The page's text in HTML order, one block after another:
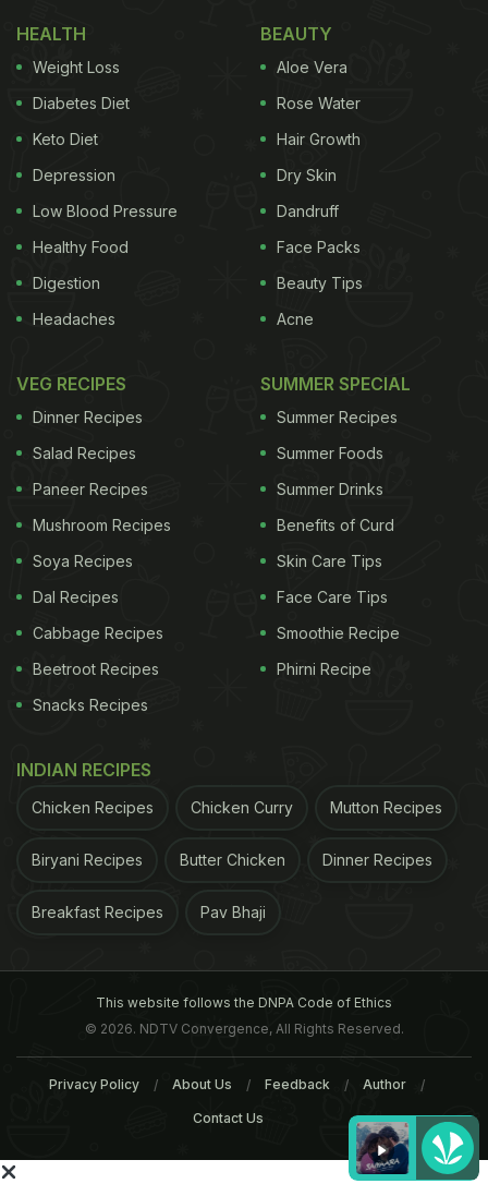
HEALTH
Weight Loss
Diabetes Diet
Keto Diet
Depression
Low Blood Pressure
Healthy Food
Digestion
Headaches
BEAUTY
Aloe Vera
Rose Water
Hair Growth
Dry Skin
Dandruff
Face Packs
Beauty Tips
Acne
VEG RECIPES
Dinner Recipes
Salad Recipes
Paneer Recipes
Mushroom Recipes
Soya Recipes
Dal Recipes
Cabbage Recipes
Beetroot Recipes
Snacks Recipes
SUMMER SPECIAL
Summer Recipes
Summer Foods
Summer Drinks
Benefits of Curd
Skin Care Tips
Face Care Tips
Smoothie Recipe
Phirni Recipe
INDIAN RECIPES
Chicken Recipes Chicken Curry Mutton Recipes
Biryani Recipes Butter Chicken Dinner Recipes
Breakfast Recipes Pav Bhaji
This website follows the DNPA Code of Ethics
© 2026. NDTV Convergence, All Rights Reserved.
Privacy Policy About Us Feedback Author
Contact Us